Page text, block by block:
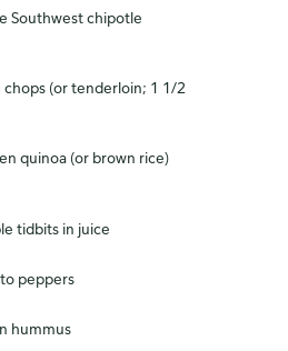
Southwest chipotle
chops (or tenderloin; 1 1/2
tidbits in juice
peppers
hummus